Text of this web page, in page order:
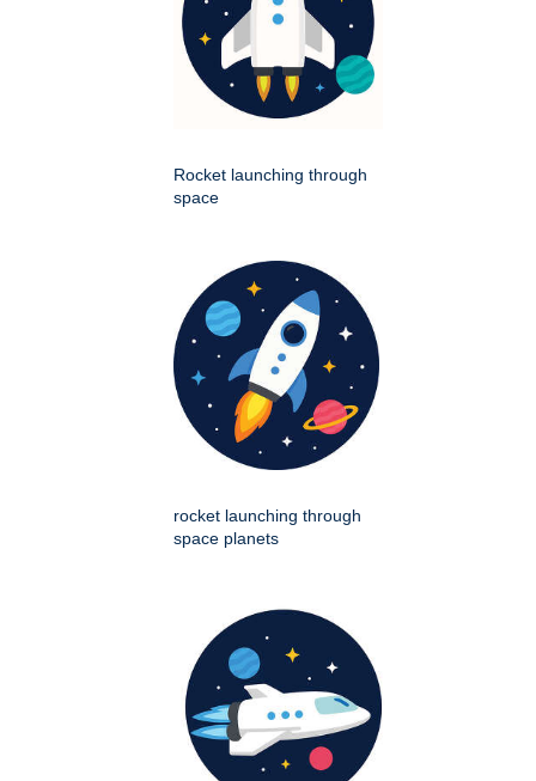
Rocket launching through
space
rocket launching through
space planets